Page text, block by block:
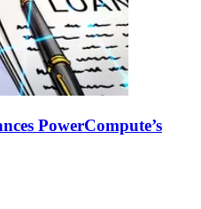
PowerCompute’s